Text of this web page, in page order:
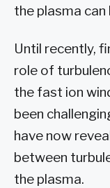
the plasma can
Until recently,
role of
the fast ion
been
have now
between
the plasma.